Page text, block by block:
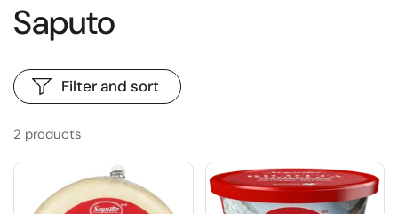
Saputo
2 products
Filter and sort